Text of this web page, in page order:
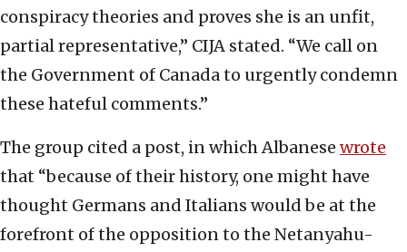
conspiracy theories and proves she is an unfit,
partial representative,” CIJA stated. “We call on
the Government of Canada to urgently condemn
these hateful comments.”
The group cited a post, in which Albanese wrote
that “because of their history, one might have
thought Germans and Italians would be at the
forefront of the opposition to the Netanyahu-